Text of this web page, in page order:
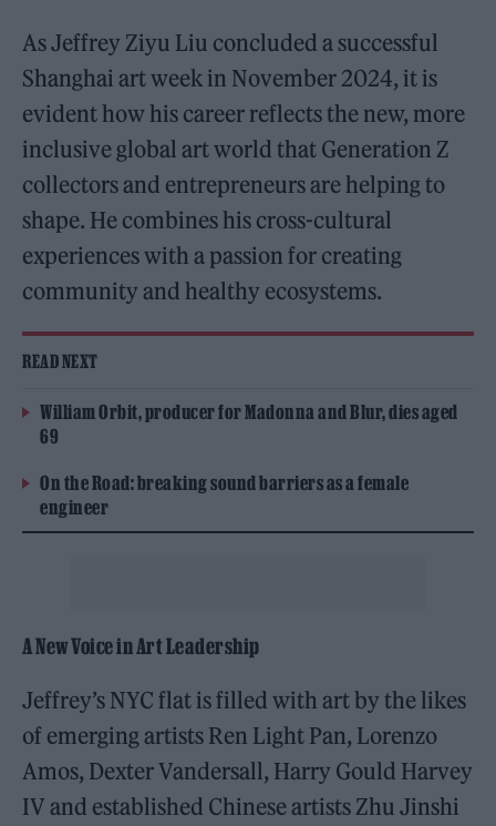
As Jeffrey Ziyu Liu concluded a successful
Shanghai art week in November 2024, it is
evident how his career reflects the new, more
inclusive global art world that Generation Z
collectors and entrepreneurs are helping to
shape. He combines his cross-cultural
experiences with a passion for creating
community and healthy ecosystems.
READ NEXT
William Orbit, producer for Madonna and Blur, dies aged
69
On the Road: breaking sound barriers as a female
engineer
A New Voice in Art Leadership
Jeffrey’s NYC flat is filled with art by the likes
of emerging artists Ren Light Pan, Lorenzo
Amos, Dexter Vandersall, Harry Gould Harvey
IV and established Chinese artists Zhu Jinshi